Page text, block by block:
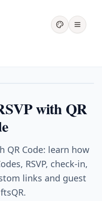
with QR
QR Code: learn how
RSVP, check-in,
links and guest